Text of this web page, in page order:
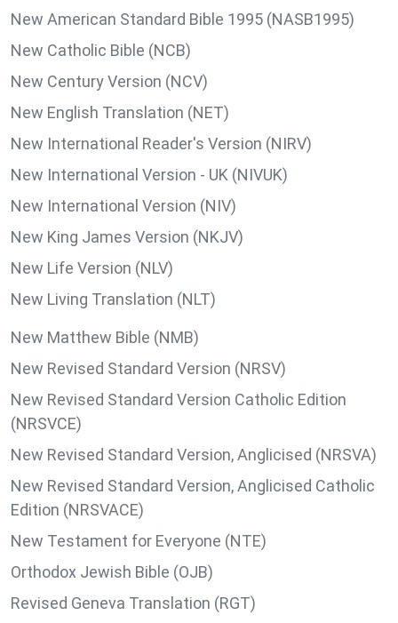
New American Standard Bible 1995 (NASB1995)
New Catholic Bible (NCB)
New Century Version (NCV)
New English Translation (NET)
New International Reader's Version (NIRV)
New International Version - UK (NIVUK)
New International Version (NIV)
New King James Version (NKJV)
New Life Version (NLV)
New Living Translation (NLT)
New Matthew Bible (NMB)
New Revised Standard Version (NRSV)
New Revised Standard Version Catholic Edition
(NRSVCE)
New Revised Standard Version, Anglicised (NRSVA)
New Revised Standard Version, Anglicised Catholic
Edition (NRSVACE)
New Testament for Everyone (NTE)
Orthodox Jewish Bible (OJB)
Revised Geneva Translation (RGT)